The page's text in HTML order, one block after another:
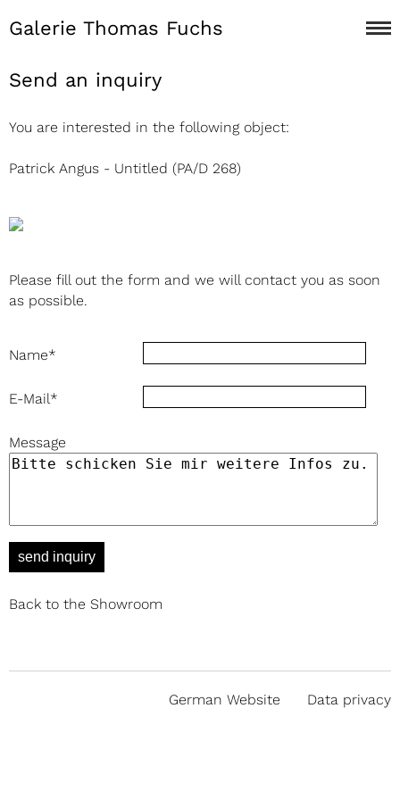
Galerie Thomas Fuchs
Send an inquiry
You are interested in the following object:
Patrick Angus - Untitled (PA/D 268)
Please fill out the form and we will contact you as soon
as possible.
Name*
E-Mail*
Message
send inquiry
Back to the Showroom
German Website Data privacy